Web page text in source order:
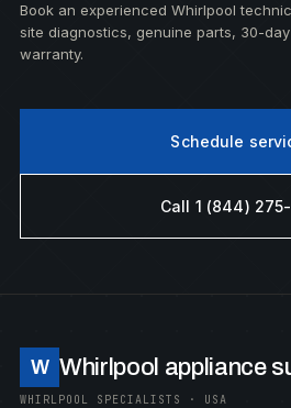
Book an experienced Whirlpool
site diagnostics, genuine parts, 30-
warranty.
Schedule
Call 1 (844)
W Whirlpool appliance
WHIRLPOOL SPECIALISTS · USA